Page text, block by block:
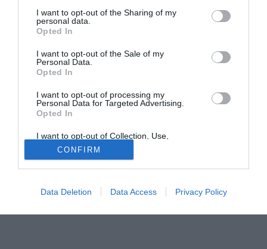
I want to opt-out of the Sharing of my
personal data.
Opted In
I want to opt-out of the Sale of my
Personal Data.
Opted In
I want to opt-out of processing my
Personal Data for Targeted Advertising.
Opted In
I want to opt-out of Collection, Use,
Retention, Sale, and/or Sharing of my
Personal Data that Is Unrelated with the
Purposes for which it was collected.
Opted Out
CONFIRM
Data Deletion Data Access Privacy Policy
Tutte le partite di Serie A della tua squadra. Attiva l’Offerta di
TIMVISION con DAZN!